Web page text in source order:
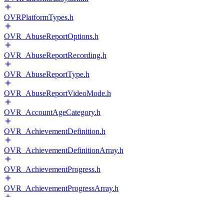
OVRPlatformTypes.h
OVR_AbuseReportOptions.h
OVR_AbuseReportRecording.h
OVR_AbuseReportType.h
OVR_AbuseReportVideoMode.h
OVR_AccountAgeCategory.h
OVR_AchievementDefinition.h
OVR_AchievementDefinitionArray.h
OVR_AchievementProgress.h
OVR_AchievementProgressArray.h